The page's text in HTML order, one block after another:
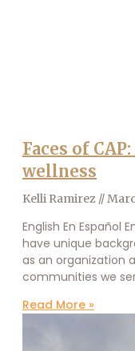
Faces of
wellness
Kelli Ramirez
English En Español
have unique
as an organization
communities we
Read More »